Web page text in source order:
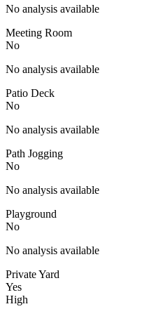
No analysis available
Meeting Room
No
No analysis available
Patio Deck
No
No analysis available
Path Jogging
No
No analysis available
Playground
No
No analysis available
Private Yard
Yes
High